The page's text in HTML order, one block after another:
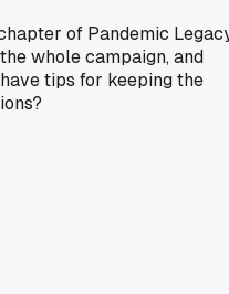
of Pandemic
whole campaign, and
tips for keeping the